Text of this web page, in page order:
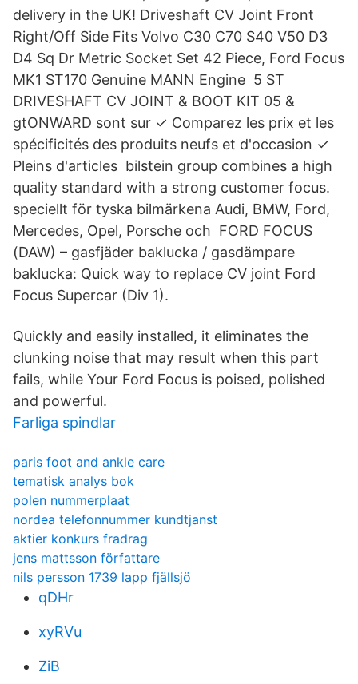
delivery in the UK! Driveshaft CV Joint Front
Right/Off Side Fits Volvo C30 C70 S40 V50 D3
D4 Sq Dr Metric Socket Set 42 Piece, Ford Focus
MK1 ST170 Genuine MANN Engine 5 ST
DRIVESHAFT CV JOINT & BOOT KIT 05 &
gtONWARD sont sur ✓ Comparez les prix et les
spécificités des produits neufs et d'occasion ✓
Pleins d'articles bilstein group combines a high
quality standard with a strong customer focus.
speciellt för tyska bilmärkena Audi, BMW, Ford,
Mercedes, Opel, Porsche och FORD FOCUS
(DAW) – gasfjäder baklucka / gasdämpare
baklucka: Quick way to replace CV joint Ford
Focus Supercar (Div 1).
Quickly and easily installed, it eliminates the
clunking noise that may result when this part
fails, while Your Ford Focus is poised, polished
and powerful.
Farliga spindlar
paris foot and ankle care
tematisk analys bok
polen nummerplaat
nordea telefonnummer kundtjanst
aktier konkurs fradrag
jens mattsson författare
nils persson 1739 lapp fjällsjö
qDHr
xyRVu
ZiB